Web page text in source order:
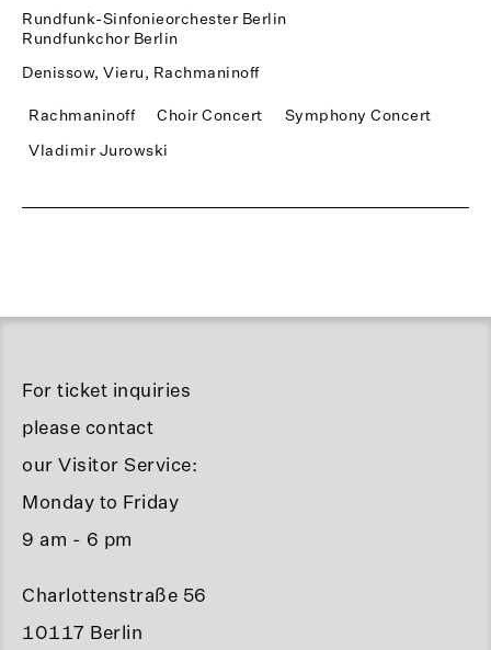
Rundfunk-Sinfonieorchester Berlin
Rundfunkchor Berlin
Denissow, Vieru, Rachmaninoff
Rachmaninoff Choir Concert
Symphony Concert
Vladimir Jurowski
For ticket inquiries
please contact
our Visitor Service:
Monday to Friday
9 am - 6 pm
Charlottenstraße 56
10117 Berlin